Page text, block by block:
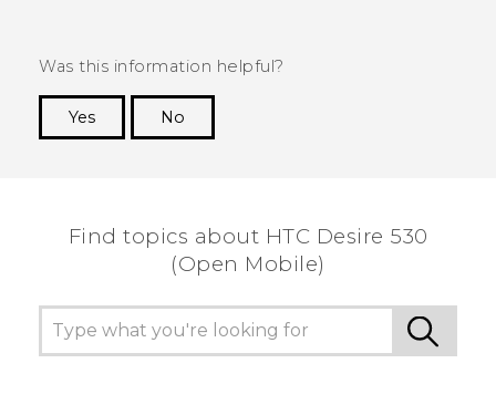
Was this information helpful?
Yes
No
Find topics about HTC Desire 530
(Open Mobile)